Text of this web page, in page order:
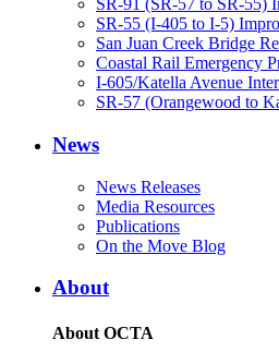
SR-91 (SR-57 to SR-55)
SR-55 (I-405 to I-5)
San Juan Creek Bridge
Coastal Rail Emergency
I-605/Katella Avenue
SR-57 (Orangewood to
News
News Releases
Media Resources
Publications
On the Move Blog
About
About OCTA